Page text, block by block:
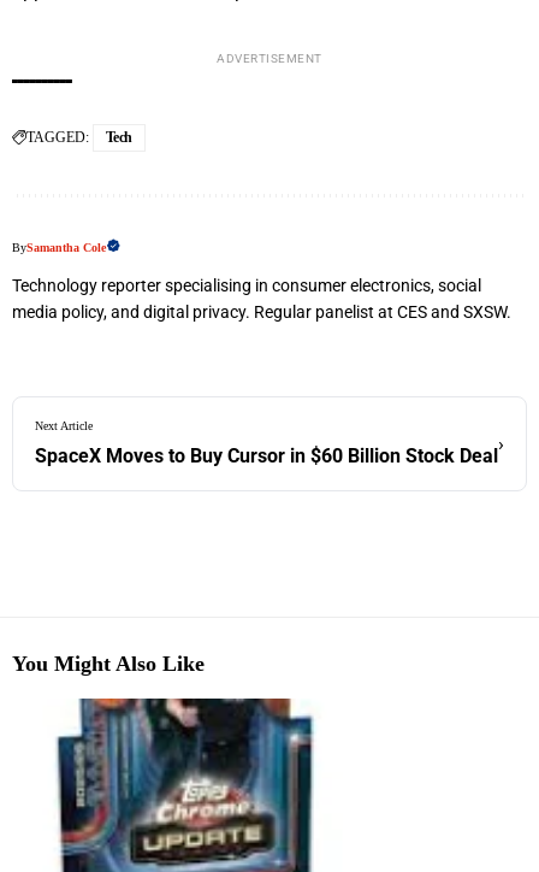
ADVERTISEMENT
TAGGED: Tech
BySamantha Cole
Technology reporter specialising in consumer electronics, social
media policy, and digital privacy. Regular panelist at CES and SXSW.
Next Article
SpaceX Moves to Buy Cursor in $60 Billion Stock Deal
›
You Might Also Like